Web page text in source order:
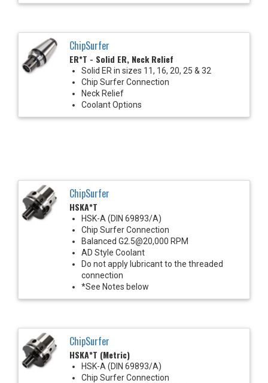
ChipSurfer
ER*T - Solid ER, Neck Relief
Solid ER in sizes 11, 16, 20, 25 & 32
Chip Surfer Connection
Neck Relief
Coolant Options
ChipSurfer
HSKA*T
HSK-A (DIN 69893/A)
Chip Surfer Connection
Balanced G2.5@20,000 RPM
AD Style Coolant
Do not apply lubricant to the threaded
connection
*See Notes below
ChipSurfer
HSKA*T (Metric)
HSK-A (DIN 69893/A)
Chip Surfer Connection